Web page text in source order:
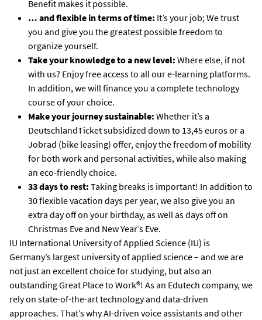
Benefit makes it possible.
… and flexible in terms of time: It’s your job; We trust
you and give you the greatest possible freedom to
organize yourself.
Take your knowledge to a new level: Where else, if not
with us? Enjoy free access to all our e-learning platforms.
In addition, we will finance you a complete technology
course of your choice.
Make your journey sustainable: Whether it’s a
DeutschlandTicket subsidized down to 13,45 euros or a
Jobrad (bike leasing) offer, enjoy the freedom of mobility
for both work and personal activities, while also making
an eco-friendly choice.
33 days to rest: Taking breaks is important! In addition to
30 flexible vacation days per year, we also give you an
extra day off on your birthday, as well as days off on
Christmas Eve and New Year’s Eve.
IU International University of Applied Science (IU) is
Germany’s largest university of applied science – and we are
not just an excellent choice for studying, but also an
outstanding Great Place to Work®! As an Edutech company, we
rely on state-of-the-art technology and data-driven
approaches. That’s why AI-driven voice assistants and other